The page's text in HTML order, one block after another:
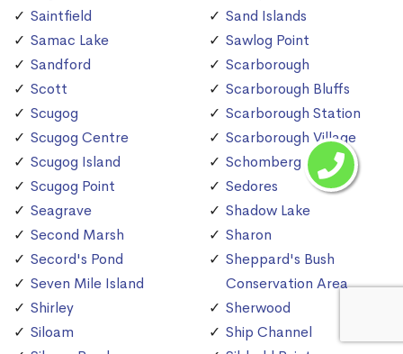
Saintfield
Samac Lake
Sandford
Scott
Scugog
Scugog Centre
Scugog Island
Scugog Point
Seagrave
Second Marsh
Secord's Pond
Seven Mile Island
Shirley
Siloam
Sand Islands
Sawlog Point
Scarborough
Scarborough Bluffs
Scarborough Station
Scarborough Village
Schomberg
Sedores
Shadow Lake
Sharon
Sheppard's Bush
Conservation Area
Sherwood
Ship Channel